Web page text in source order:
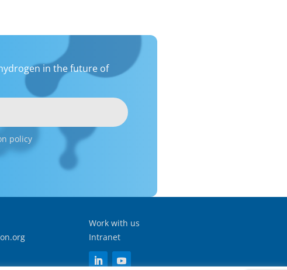
in the future of
policy
Work with us
Intranet